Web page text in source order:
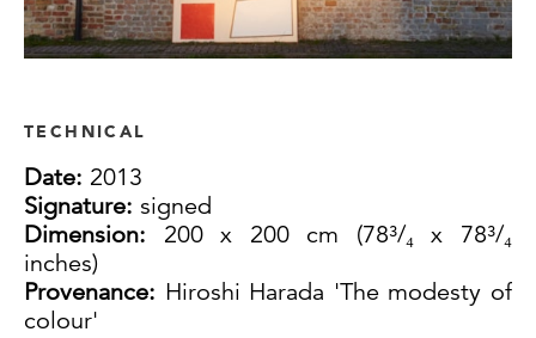
TECHNICAL
Date: 2013
Signature: signed
Dimension: 200 x 200 cm (78³/₄ x 78³/₄
inches)
Provenance: Hiroshi Harada 'The modesty of
colour'